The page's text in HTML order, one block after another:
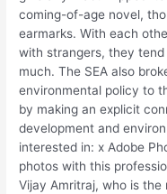
coming-of-age novel,
earmarks. With each
with strangers, they
much. The SEA also
environmental policy to
by making an explicit
development and
interested in: x Adobe
photos with this
Vijay Amritraj, who is the